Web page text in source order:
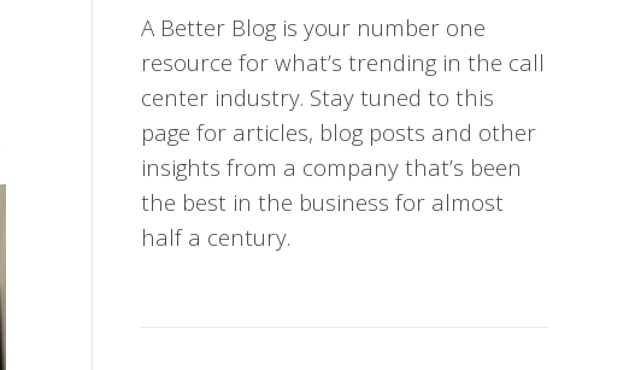
A Better Blog is your number one
resource for what’s trending in the call
center industry. Stay tuned to this
page for articles, blog posts and other
insights from a company that’s been
the best in the business for almost
half a century.